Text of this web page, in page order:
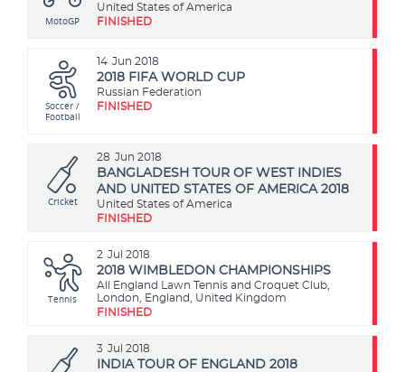
MotoGP
United States of America
FINISHED
14 Jun 2018
Soccer /
Football
2018 FIFA WORLD CUP
Russian Federation
FINISHED
28 Jun 2018
Cricket
BANGLADESH TOUR OF WEST INDIES
AND UNITED STATES OF AMERICA 2018
United States of America
FINISHED
2 Jul 2018
Tennis
2018 WIMBLEDON CHAMPIONSHIPS
All England Lawn Tennis and Croquet Club,
London, England, United Kingdom
FINISHED
3 Jul 2018
INDIA TOUR OF ENGLAND 2018